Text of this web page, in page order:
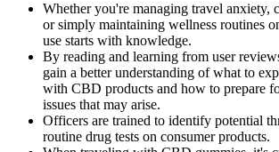
Whether you're managing travel anxiety,
or simply maintaining wellness routines
use starts with knowledge.
By reading and learning from user
gain a better understanding of what to
with CBD products and how to prepare
issues that may arise.
Officers are trained to identify potential
routine drug tests on consumer products.